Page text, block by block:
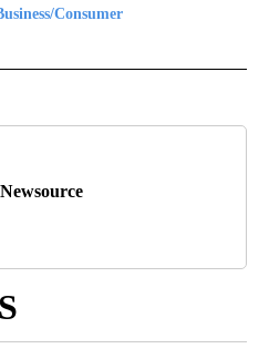
Consumer
CONSUMER" TO RECEIVE